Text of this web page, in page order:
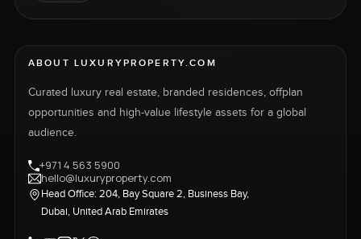
ABOUT LUXURYPROPERTY.COM
Curated luxury real estate, branded residences, offplan
opportunities and high-value lifestyle assets for a global
audience.
+971 4 563 5900
hello@luxuryproperty.com
Head Office: 204, Bay Square 2, Business Bay,
Dubai, United Arab Emirates